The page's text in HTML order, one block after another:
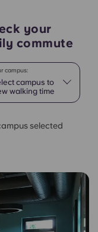
your
commute
campus to
walking time
campus:
selected